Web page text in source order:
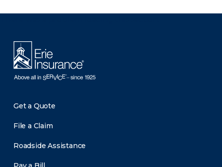
Get a Quote
File a Claim
Roadside Assistance